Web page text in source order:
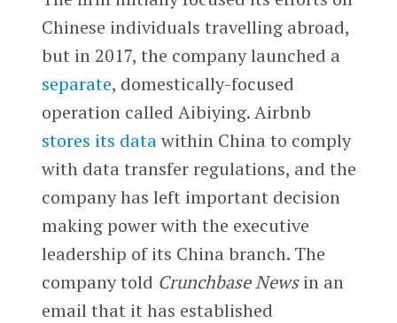
Chinese individuals travelling abroad,
but in 2017, the company launched a
separate, domestically-focused
operation called Aibiying. Airbnb
stores its datawithin China to comply
with data transfer regulations, and the
company has left important decision
making power with the executive
leadership of its China branch. The
company told Crunchbase Newsin an
email that it has established